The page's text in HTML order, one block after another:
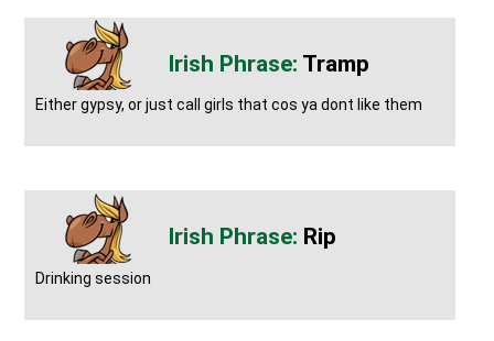
Tramp
Either gypsy, or just call girls that cos ya dont like them
Rip
Drinking session